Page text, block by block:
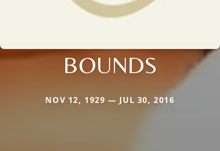
BOUNDS
NOV 12, 1929 — JUL 30, 2016